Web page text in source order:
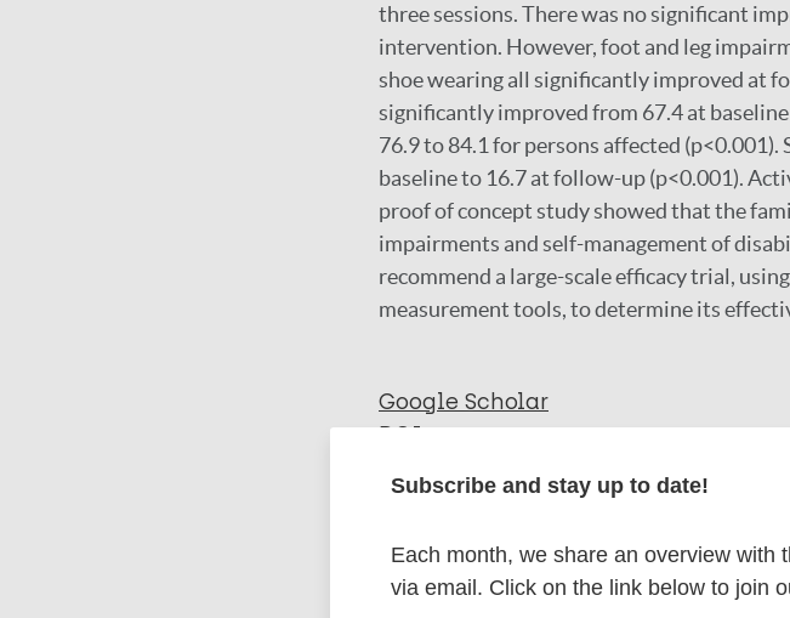
three sessions. There was no significant
intervention. However, foot and leg
shoe wearing all significantly improved at
significantly improved from 67.4 at
76.9 to 84.1 for persons affected
baseline to 16.7 at follow-up (p<0.001).
proof of concept study showed that the
impairments and self-management of
recommend a large-scale efficacy trial,
measurement tools, to determine its
Google Scholar
DOI
More information
Subscribe and stay up to date!
Each month, we share an overview with
via email. Click on the link below to join